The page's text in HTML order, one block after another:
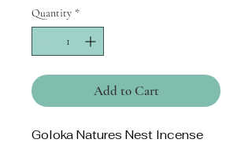
Quantity *
Add to Cart
Goloka Natures Nest Incense